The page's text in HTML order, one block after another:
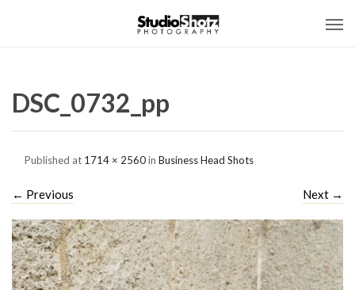
DSC_0732_pp
Published at 1714 × 2560in Business Head Shots
← Previous Next →